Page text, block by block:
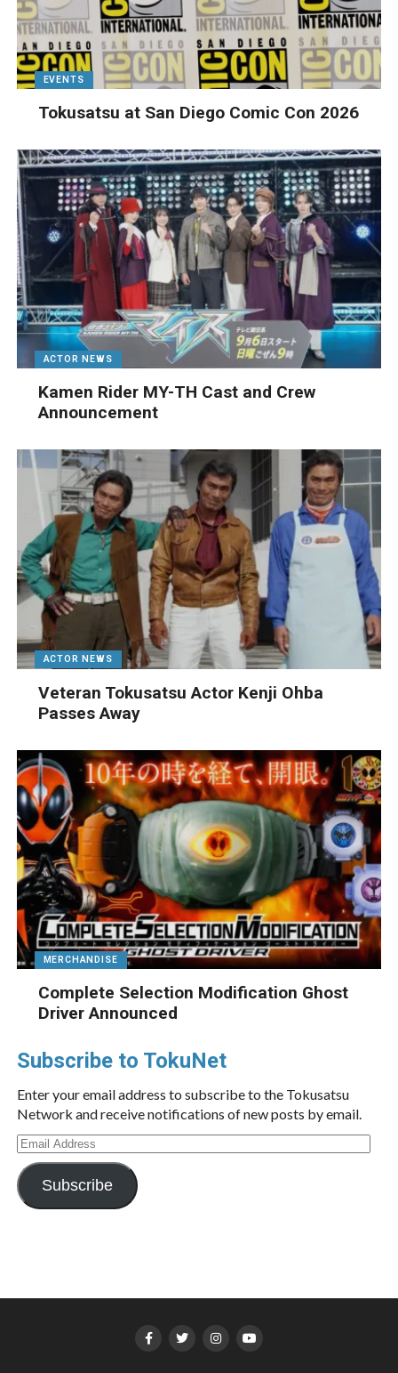
EVENTS
Tokusatsu at San Diego Comic Con 2026
ACTOR NEWS
Kamen Rider MY-TH Cast and Crew
Announcement
ACTOR NEWS
Veteran Tokusatsu Actor Kenji Ohba
Passes Away
MERCHANDISE
Complete Selection Modification Ghost
Driver Announced
Subscribe to TokuNet
Enter your email address to subscribe to the Tokusatsu
Network and receive notifications of new posts by email.
Email
Address
Subscribe